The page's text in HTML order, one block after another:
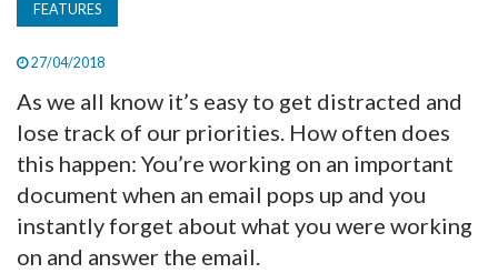
FEATURES
27/04/2018
As we all know it’s easy to get distracted and
lose track of our priorities. How often does
this happen: You’re working on an important
document when an email pops up and you
instantly forget about what you were working
on and answer the email.